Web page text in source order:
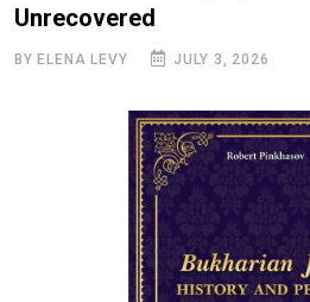
Unrecovered
BY ELENA LEVY JULY 3, 2026